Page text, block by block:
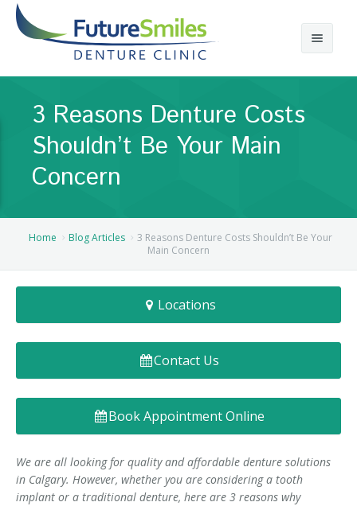
Cases
Careers
Partial Dentures
Complete Dentures
Flexible Dentures
Denture Rebase
Denture FAQ's
Emergency Denture Repair
Reviews
Locations
NE Calgary Denture Clinic
SW Calgary Denture Clinic
3 Reasons Denture Costs
Shouldn’t Be Your Main
Concern
Home Blog Articles
3 Reasons Denture Costs Shouldn’t Be Your
Main Concern
Locations
Contact Us
Book Appointment Online
We are all looking for quality and affordable denture solutions
in Calgary. However, whether you are considering a tooth
implant or a traditional denture, here are 3 reasons why